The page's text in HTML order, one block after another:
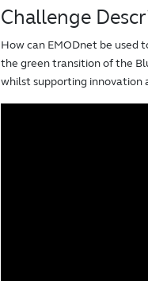
Challenge
How can EMODnet be used
the green transition of the
whilst supporting innovation